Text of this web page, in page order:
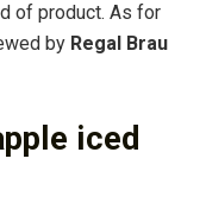
of product. As for
by Regal Brau
iced